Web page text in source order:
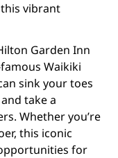
vibrant
Garden Inn
Waikiki
sink your toes
take a
Whether you’re
this iconic
for